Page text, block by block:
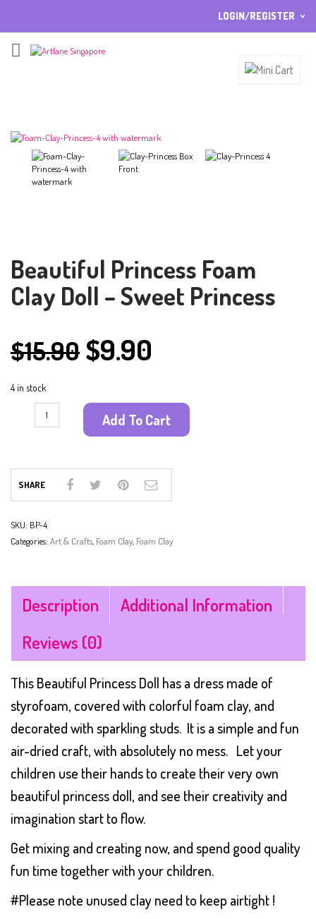
LOGIN/REGISTER
Password*
Beautiful Princess Foam
Clay Doll – Sweet Princess
$15.90$9.90
4 in stock
Add To Cart
SHARE
SKU: BP-4
Categories: Art & Crafts Foam Clay Foam Clay
Description
Additional Information
Reviews (0)
This Beautiful Princess Doll has a dress made of
styrofoam, covered with colorful foam clay, and
decorated with sparkling studs. It is a simple and fun
air-dried craft, with absolutely no mess. Let your
children use their hands to create their very own
beautiful princess doll, and see their creativity and
imagination start to flow.
Get mixing and creating now, and spend good quality
fun time together with your children.
#Please note unused clay need to keep airtight !